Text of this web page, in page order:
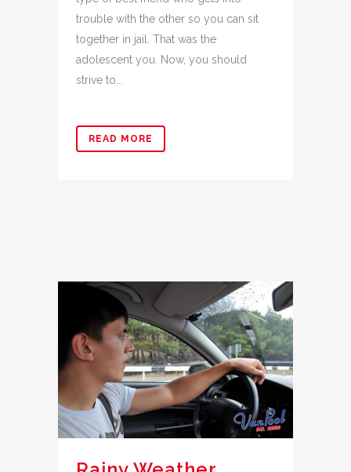
trouble with the other so you can sit
together in jail. That was the
adolescent you. Now, you should
strive to...
READ MORE